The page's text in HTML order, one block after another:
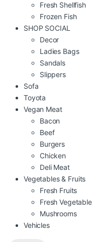
Fresh Shellfish
Frozen Fish
SHOP SOCIAL
Decor
Ladies Bags
Sandals
Slippers
Sofa
Toyota
Vegan Meat
Bacon
Beef
Burgers
Chicken
Deli Meat
Vegetables & Fruits
Fresh Fruits
Fresh
Mushrooms
Vehicles